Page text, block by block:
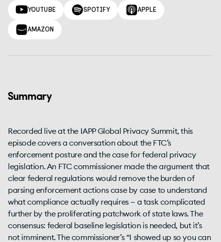
YOUTUBE
SPOTIFY APPLE
AMAZON
Summary
Recorded live at the IAPP Global Privacy Summit, this
episode covers a conversation about the FTC’s
enforcement posture and the case for federal privacy
legislation. An FTC commissioner made the argument that
clear federal regulations would remove the burden of
parsing enforcement actions case by case to understand
what compliance actually requires — a task complicated
further by the proliferating patchwork of state laws. The
consensus: federal baseline legislation is needed, but it’s
not imminent. The commissioner’s “I showed up so you can